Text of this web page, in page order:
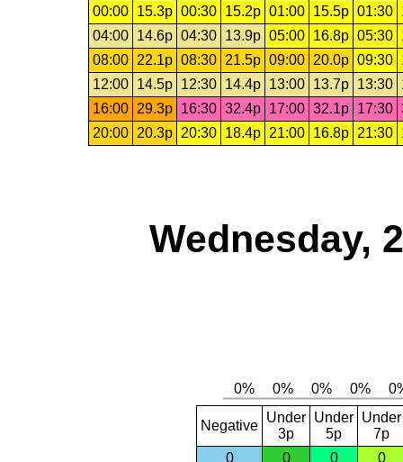
00:00
15.3p 00:30 15.2p 01:00 15.5p 01:30
04:00
14.6p 04:30 13.9p 05:00 16.8p 05:30
08:00
22.1p 08:30 21.5p 09:00 20.0p 09:30
12:00
14.5p 12:30 14.4p 13:00 13.7p 13:30
16:00
29.3p 16:30 32.4p 17:00 32.1p 17:30
20:00
20.3p 20:30 18.4p 21:00 16.8p 21:30
Wednesday,
Negative
Under
3p
Under
5p
Under
7p
0
0 0 0